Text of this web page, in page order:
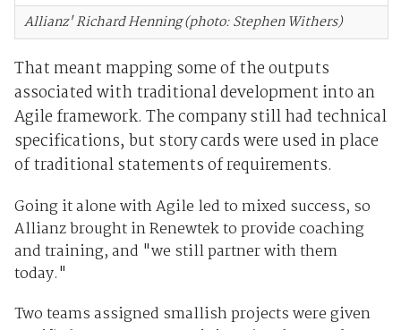
Allianz' Richard Henning (photo: Stephen Withers)
That meant mapping some of the outputs
associated with traditional development into an
Agile framework. The company still had technical
specifications, but story cards were used in place
of traditional statements of requirements.
Going it alone with Agile led to mixed success, so
Allianz brought in Renewtek to provide coaching
and training, and "we still partner with them
today."
Two teams assigned smallish projects were given